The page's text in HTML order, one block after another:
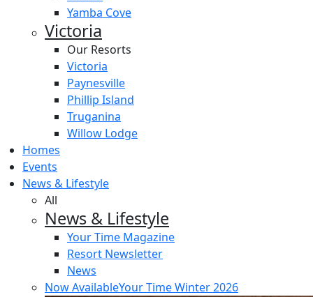
Yamba Cove
Victoria
Our Resorts
Victoria
Paynesville
Phillip Island
Truganina
Willow Lodge
Homes
Events
News & Lifestyle
All
News & Lifestyle
Your Time Magazine
Resort Newsletter
News
Now AvailableYour Time Winter 2026